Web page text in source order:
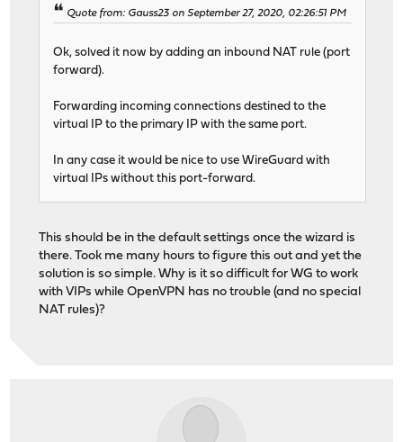
Quote from: Gauss23 on September 27, 2020, 02:26:51 PM
Ok, solved it now by adding an inbound NAT rule (port
forward).
Forwarding incoming connections destined to the
virtual IP to the primary IP with the same port.
In any case it would be nice to use WireGuard with
virtual IPs without this port-forward.
This should be in the default settings once the wizard is
there. Took me many hours to figure this out and yet the
solution is so simple. Why is it so difficult for WG to work
with VIPs while OpenVPN has no trouble (and no special
NAT rules)?